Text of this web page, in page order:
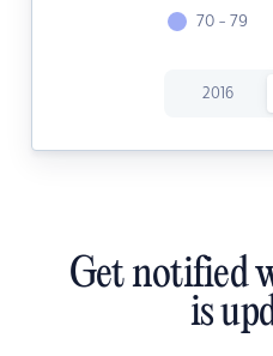
70 - 79
2016
Get notified
is